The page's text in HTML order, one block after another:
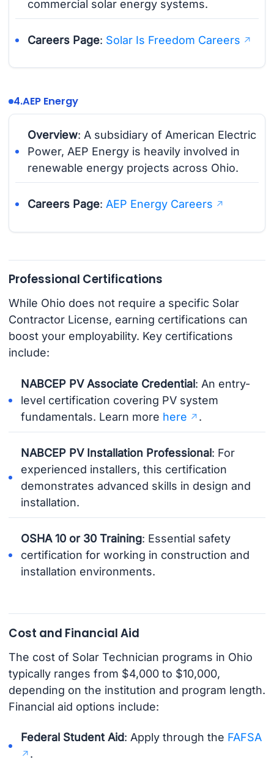
commercial solar energy systems.
Careers Page: Solar Is Freedom Careers
4.AEP Energy
Overview: A subsidiary of American Electric
Power, AEP Energy is heavily involved in
renewable energy projects across Ohio.
Careers Page: AEP Energy Careers
Professional Certifications
While Ohio does not require a specific Solar
Contractor License, earning certifications can
boost your employability. Key certifications
include:
NABCEP PV Associate Credential: An entry-
level certification covering PV system
fundamentals. Learn more here .
NABCEP PV Installation Professional: For
experienced installers, this certification
demonstrates advanced skills in design and
installation.
OSHA 10 or 30 Training: Essential safety
certification for working in construction and
installation environments.
Cost and Financial Aid
The cost of Solar Technician programs in Ohio
typically ranges from $4,000 to $10,000,
depending on the institution and program length.
Financial aid options include:
Federal Student Aid: Apply through the FAFSA
.